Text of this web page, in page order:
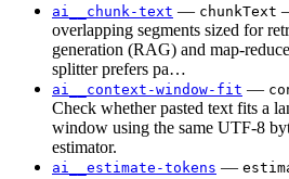
ai__chunk-text — chunkText
overlapping segments sized for
generation (RAG) and map-
splitter prefers pa…
ai__context-window-fit —
Check whether pasted text fits a
window using the same UTF-8
estimator.
ai__estimate-tokens —